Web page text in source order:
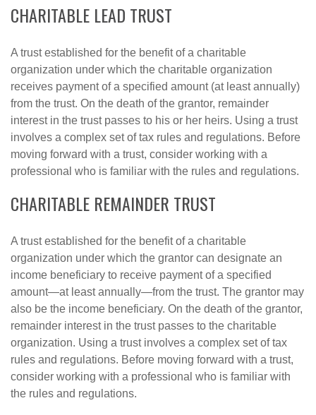
CHARITABLE LEAD TRUST
A trust established for the benefit of a charitable
organization under which the charitable organization
receives payment of a specified amount (at least annually)
from the trust. On the death of the grantor, remainder
interest in the trust passes to his or her heirs. Using a trust
involves a complex set of tax rules and regulations. Before
moving forward with a trust, consider working with a
professional who is familiar with the rules and regulations.
CHARITABLE REMAINDER TRUST
A trust established for the benefit of a charitable
organization under which the grantor can designate an
income beneficiary to receive payment of a specified
amount—at least annually—from the trust. The grantor may
also be the income beneficiary. On the death of the grantor,
remainder interest in the trust passes to the charitable
organization. Using a trust involves a complex set of tax
rules and regulations. Before moving forward with a trust,
consider working with a professional who is familiar with
the rules and regulations.